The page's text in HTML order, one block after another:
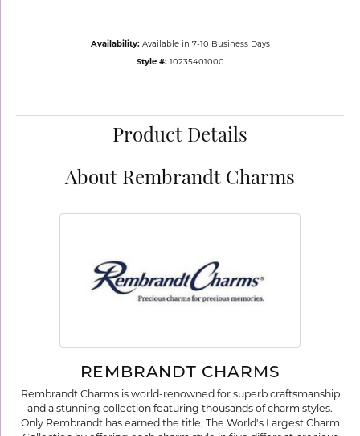
Availability: Available in 7-10 Business Days
Style #: 10235401000
Product Details
About Rembrandt Charms
REMBRANDT CHARMS
Rembrandt Charms is world-renowned for superb craftsmanship
and a stunning collection featuring thousands of charm styles.
Only Rembrandt has earned the title, The World's Largest Charm